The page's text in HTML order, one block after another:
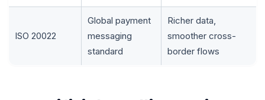
ISO 20022
Global payment
messaging
standard
Richer data,
smoother cross-
border flows